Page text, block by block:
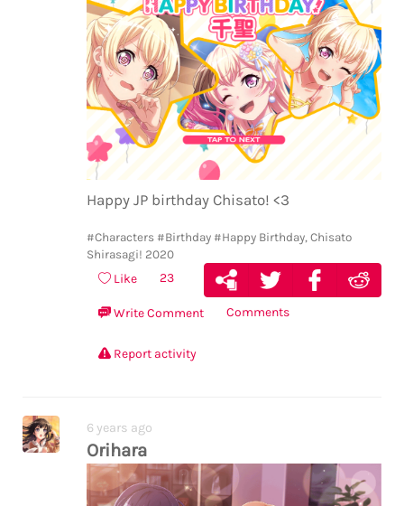
Happy JP birthday Chisato! <3
#Characters #Birthday #Happy Birthday, Chisato
Shirasagi! 2020
Like 23
Write Comment Comments
Report activity
6 years ago
Orihara